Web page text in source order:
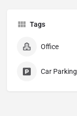
Tags
Office
Car Parking